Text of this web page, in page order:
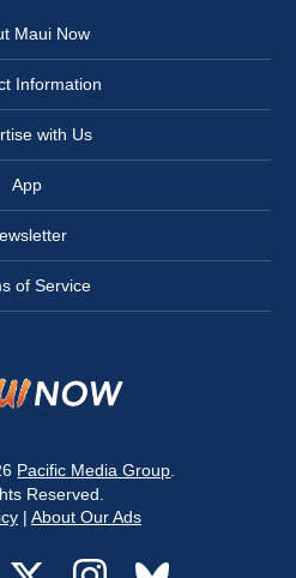
Maui Now
Information
with Us
App
of Service
Pacific Media Group
Reserved.
| About Our Ads